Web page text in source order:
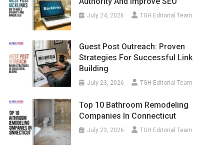
July 24, 2026 TGH Editorial Team
Guest Post Outreach: Proven
Strategies For Successful Link
Building
July 23, 2026 TGH Editorial Team
Top 10 Bathroom Remodeling
Companies In Connecticut
July 23, 2026 TGH Editorial Team